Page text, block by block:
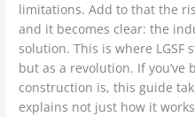
limitations. Add to that the
and it becomes clear: the
solution. This is where LGSF
but as a revolution. If you’ve
construction is, this guide
explains not just how it